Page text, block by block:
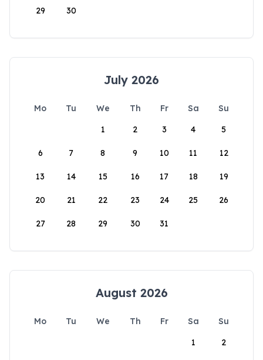
29 30
July 2026
Mo Tu We Th Fr Sa
Su
1
2 3 4 5
6 7 8 9 10 11 12
13 14 15 16 17 18 19
20 21 22 23 24 25 26
27 28 29 30 31
August 2026
Mo Tu We Th Fr Sa
Su
1
2